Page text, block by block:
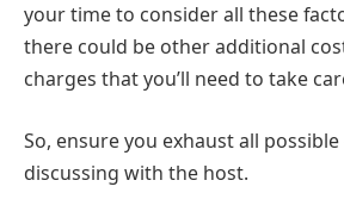
your time to consider all these
there could be other additional
charges that you’ll need to take
So, ensure you exhaust all
discussing with the host.